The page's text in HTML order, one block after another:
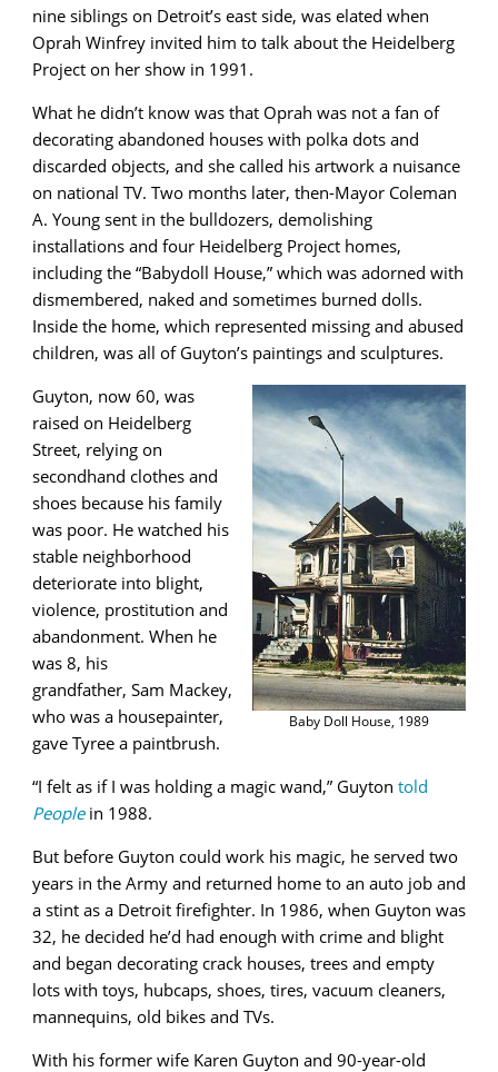
nine siblings on Detroit’s east side, was elated when
Oprah Winfrey invited him to talk about the Heidelberg
Project on her show in 1991.
What he didn’t know was that Oprah was not a fan of
decorating abandoned houses with polka dots and
discarded objects, and she called his artwork a nuisance
on national TV. Two months later, then-Mayor Coleman
A. Young sent in the bulldozers, demolishing
installations and four Heidelberg Project homes,
including the “Babydoll House,” which was adorned with
dismembered, naked and sometimes burned dolls.
Inside the home, which represented missing and abused
children, was all of Guyton’s paintings and sculptures.
Baby Doll House, 1989
Guyton, now 60, was
raised on Heidelberg
Street, relying on
secondhand clothes and
shoes because his family
was poor. He watched his
stable neighborhood
deteriorate into blight,
violence, prostitution and
abandonment. When he
was 8, his
grandfather, Sam Mackey,
who was a housepainter,
gave Tyree a paintbrush.
“I felt as if I was holding a magic wand,” Guyton told
Peoplein 1988.
But before Guyton could work his magic, he served two
years in the Army and returned home to an auto job and
a stint as a Detroit firefighter. In 1986, when Guyton was
32, he decided he’d had enough with crime and blight
and began decorating crack houses, trees and empty
lots with toys, hubcaps, shoes, tires, vacuum cleaners,
mannequins, old bikes and TVs.
With his former wife Karen Guyton and 90-year-old